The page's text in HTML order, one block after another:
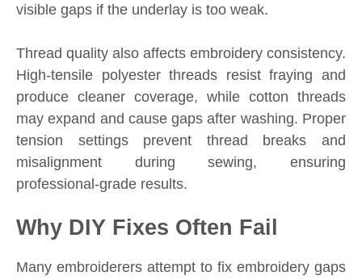
visible gaps if the underlay is too weak.
Thread quality also affects embroidery consistency.
High-tensile polyester threads resist fraying and
produce cleaner coverage, while cotton threads
may expand and cause gaps after washing. Proper
tension settings prevent thread breaks and
misalignment during sewing, ensuring
professional-grade results.
Why DIY Fixes Often Fail
Many embroiderers attempt to fix embroidery gaps